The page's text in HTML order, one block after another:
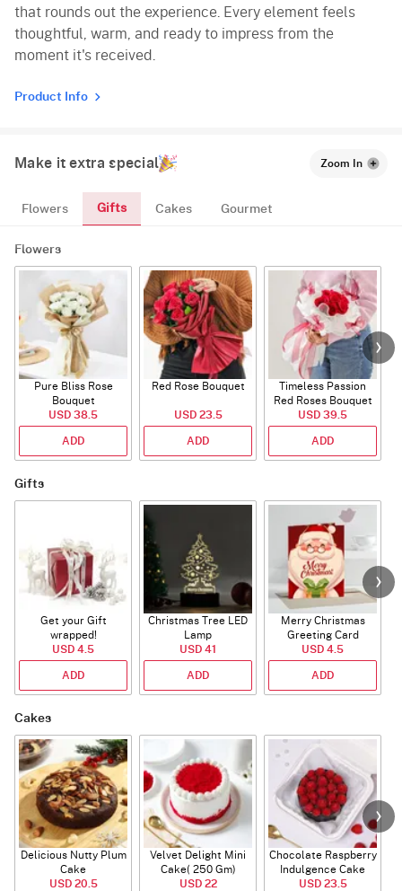
that rounds out the experience. Every element feels
thoughtful, warm, and ready to impress from the
moment it's received.
Product Info
Make it extra special Zoom In
Flowers Gifts Cakes Gourmet
Flowers
Pure Bliss Rose
Bouquet
USD 38.5
ADD
Red Rose Bouquet
USD 23.5
ADD
Timeless Passion
Red Roses Bouquet
USD 39.5
ADD
Gifts
Get your Gift
wrapped!
USD 4.5
ADD
Christmas Tree LED
Lamp
USD 41
ADD
Merry Christmas
Greeting Card
USD 4.5
ADD
Cakes
Delicious Nutty Plum
Cake
USD 20.5
Velvet Delight Mini
Cake( 250 Gm)
USD 22
Chocolate Raspberry
Indulgence Cake
(350 Gm)
USD 23.5